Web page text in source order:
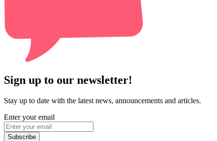
Sign up to our newsletter!
Stay up to date with the latest news, announcements and articles.
Enter your email
Subscribe